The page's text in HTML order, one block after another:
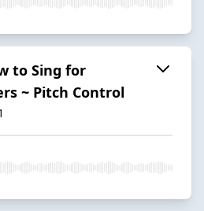
to Sing for
~ Pitch Control